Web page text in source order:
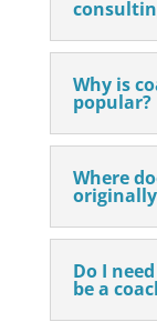
Why is
popular?
Where
Do I
be a